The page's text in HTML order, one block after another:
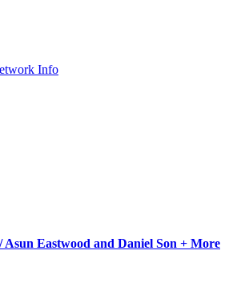
Info
Asun Eastwood and Daniel Son + More